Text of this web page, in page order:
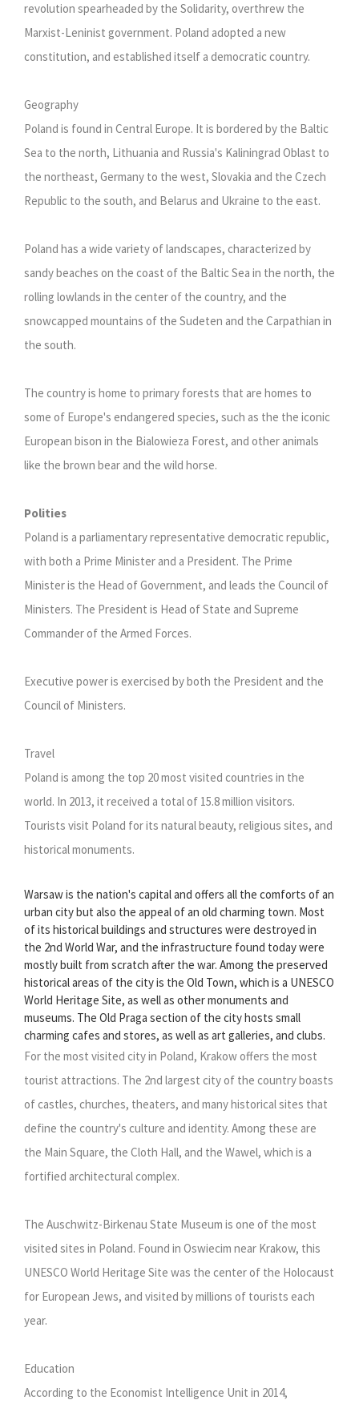
revolution spearheaded by the Solidarity, overthrew the
Marxist-Leninist government. Poland adopted a new
constitution, and established itself a democratic country.
Geography
Poland is found in Central Europe. It is bordered by the Baltic
Sea to the north, Lithuania and Russia's Kaliningrad Oblast to
the northeast, Germany to the west, Slovakia and the Czech
Republic to the south, and Belarus and Ukraine to the east.
Poland has a wide variety of landscapes, characterized by
sandy beaches on the coast of the Baltic Sea in the north, the
rolling lowlands in the center of the country, and the
snowcapped mountains of the Sudeten and the Carpathian in
the south.
The country is home to primary forests that are homes to
some of Europe's endangered species, such as the the iconic
European bison in the Bialowieza Forest, and other animals
like the brown bear and the wild horse.
Polities
Poland is a parliamentary representative democratic republic,
with both a Prime Minister and a President. The Prime
Minister is the Head of Government, and leads the Council of
Ministers. The President is Head of State and Supreme
Commander of the Armed Forces.
Executive power is exercised by both the President and the
Council of Ministers.
Travel
Poland is among the top 20 most visited countries in the
world. In 2013, it received a total of 15.8 million visitors.
Tourists visit Poland for its natural beauty, religious sites, and
historical monuments.
Warsaw is the nation's capital and offers all the comforts of an
urban city but also the appeal of an old charming town. Most
of its historical buildings and structures were destroyed in
the 2nd World War, and the infrastructure found today were
mostly built from scratch after the war. Among the preserved
historical areas of the city is the Old Town, which is a UNESCO
World Heritage Site, as well as other monuments and
museums. The Old Praga section of the city hosts small
charming cafes and stores, as well as art galleries, and clubs.
For the most visited city in Poland, Krakow offers the most
tourist attractions. The 2nd largest city of the country boasts
of castles, churches, theaters, and many historical sites that
define the country's culture and identity. Among these are
the Main Square, the Cloth Hall, and the Wawel, which is a
fortified architectural complex.
The Auschwitz-Birkenau State Museum is one of the most
visited sites in Poland. Found in Oswiecim near Krakow, this
UNESCO World Heritage Site was the center of the Holocaust
for European Jews, and visited by millions of tourists each
year.
Education
According to the Economist Intelligence Unit in 2014,